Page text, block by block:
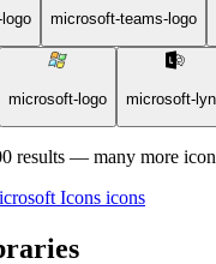
microsoft-teams-logo
microsoft-logo microsoft-
results — many more
Icons icons